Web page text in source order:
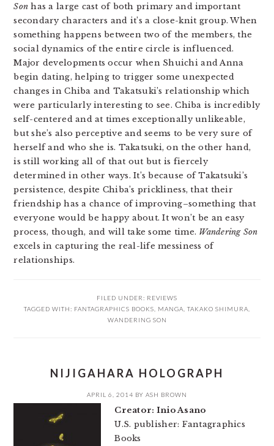
Son has a large cast of both primary and important
secondary characters and it’s a close-knit group. When
something happens between two of the members, the
social dynamics of the entire circle is influenced.
Major developments occur when Shuichi and Anna
begin dating, helping to trigger some unexpected
changes in Chiba and Takatsuki’s relationship which
were particularly interesting to see. Chiba is incredibly
self-centered and at times exceptionally unlikeable,
but she’s also perceptive and seems to be very sure of
herself and who she is. Takatsuki, on the other hand,
is still working all of that out but is fiercely
determined in other ways. It’s because of Takatsuki’s
persistence, despite Chiba’s prickliness, that their
friendship has a chance of improving–something that
everyone would be happy about. It won’t be an easy
process, though, and will take some time. Wandering Son
excels in capturing the real-life messiness of
relationships.
FILED UNDER: REVIEWS
TAGGED WITH: FANTAGRAPHICS BOOKS MANGA TAKAKO SHIMURA
WANDERING SON
NIJIGAHARA HOLOGRAPH
APRIL 6, 2014 BY ASH BROWN
Creator: Inio Asano
U.S. publisher: Fantagraphics
Books